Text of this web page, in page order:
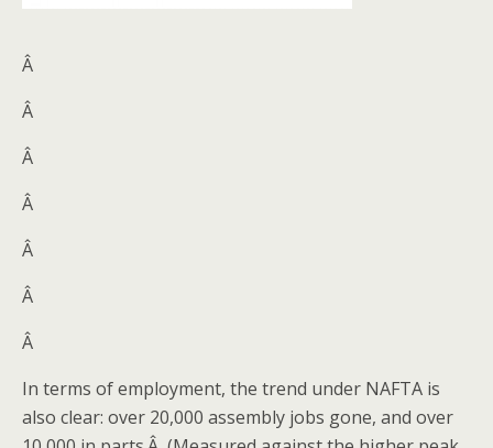
Â
Â
Â
Â
Â
Â
Â
In terms of employment, the trend under NAFTA is
also clear: over 20,000 assembly jobs gone, and over